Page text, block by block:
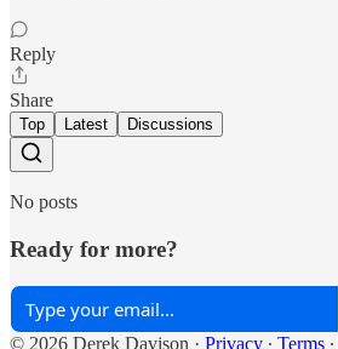
Reply
Share
Top Latest Discussions
No posts
Ready for more?
© 2026 Derek Davison · Privacy ∙ Terms ∙